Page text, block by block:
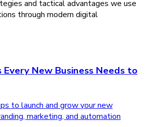
and tactical advantages we use
through modern digital
New Business Needs to
to launch and grow your new
marketing, and automation